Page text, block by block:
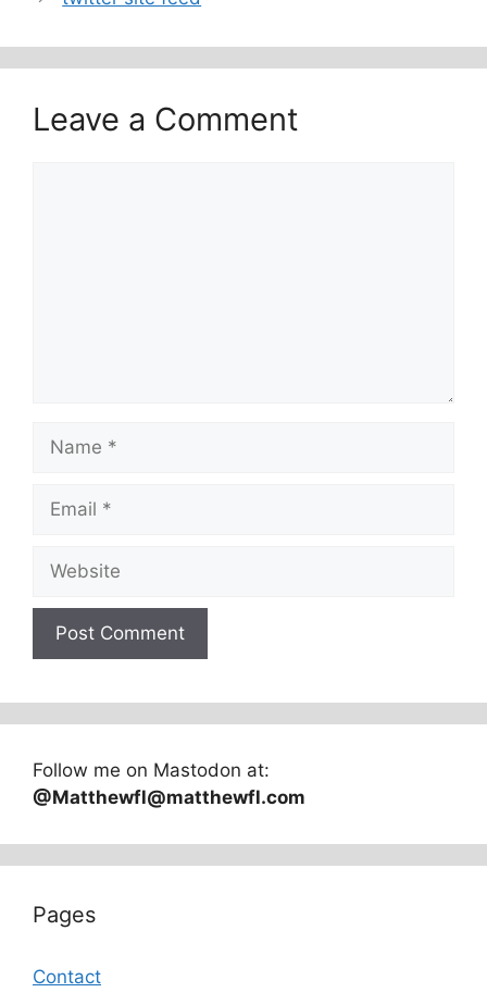
Leave a Comment
Name
Email
Website
Follow me on Mastodon at:
@Matthewfl@matthewfl.com
Pages
Contact